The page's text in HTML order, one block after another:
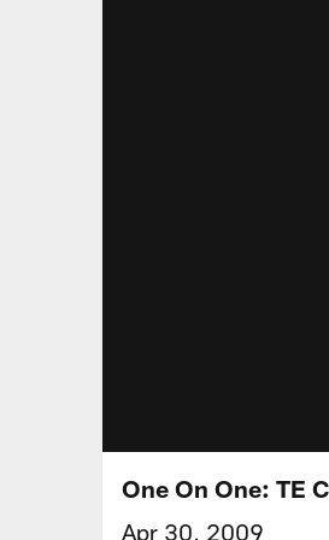
One On One: TE
Apr 30, 2009